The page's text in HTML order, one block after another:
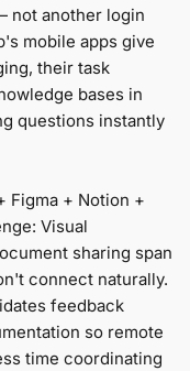
not another login
mobile apps give
their task
bases in
questions instantly
Figma + Notion +
Visual
sharing span
connect naturally.
feedback
so remote
time coordinating